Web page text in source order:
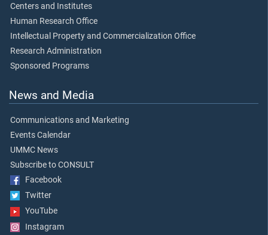
Centers and Institutes
Human Research Office
Intellectual Property and Commercialization Office
Research Administration
Sponsored Programs
News and Media
Communications and Marketing
Events Calendar
UMMC News
Subscribe to CONSULT
Facebook
Twitter
YouTube
Instagram